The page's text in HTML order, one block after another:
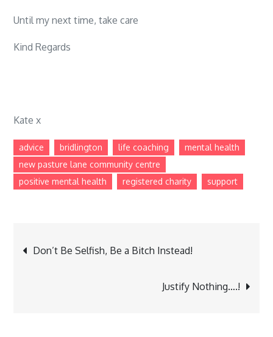
Until my next time, take care
Kind Regards
Kate x
advice bridlington life coaching
mental health
new pasture lane community centre
positive mental health
registered charity support
Post
Don’t Be Selfish, Be a Bitch Instead!
Justify Nothing….!